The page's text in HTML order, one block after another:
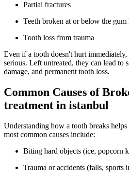
Partial fractures
Teeth broken at or below the gum
Tooth loss from trauma
Even if a tooth doesn't hurt
serious. Left untreated, they can lead to
damage, and permanent tooth loss.
Common Causes of
treatment in istanbul
Understanding how a tooth breaks
most common causes include:
Biting hard objects (ice, popcorn
Trauma or accidents (falls, sports